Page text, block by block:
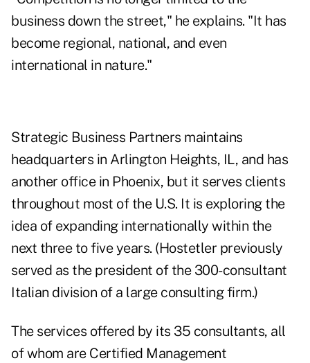
business down the street," he explains. "It has
become regional, national, and even
international in nature."
Strategic Business Partners maintains
headquarters in Arlington Heights, IL, and has
another office in Phoenix, but it serves clients
throughout most of the U.S. It is exploring the
idea of expanding internationally within the
next three to five years. (Hostetler previously
served as the president of the 300-consultant
Italian division of a large consulting firm.)
The services offered by its 35 consultants, all
of whom are Certified Management